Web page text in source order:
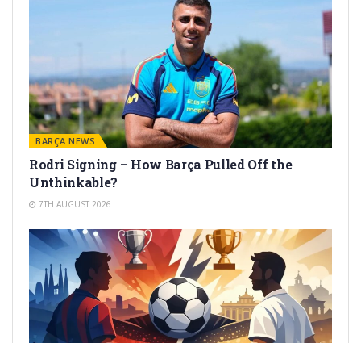
BARÇA NEWS
Rodri Signing – How Barça Pulled Off the
Unthinkable?
7TH AUGUST 2026